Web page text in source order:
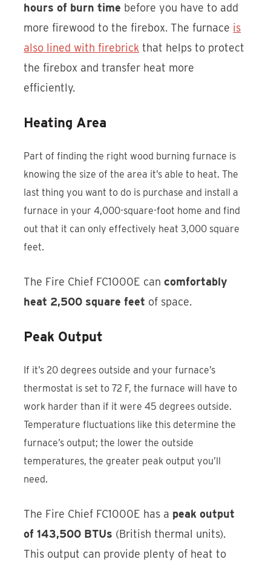
hours of burn time before you have to add
more firewood to the firebox. The furnace is
also lined with firebrick that helps to protect
the firebox and transfer heat more
efficiently.
Heating Area
Part of finding the right wood burning furnace is
knowing the size of the area it’s able to heat. The
last thing you want to do is purchase and install a
furnace in your 4,000-square-foot home and find
out that it can only effectively heat 3,000 square
feet.
The Fire Chief FC1000E cancomfortably
heat 2,500 square feet of space.
Peak Output
If it’s 20 degrees outside and your furnace’s
thermostat is set to 72 F, the furnace will have to
work harder than if it were 45 degrees outside.
Temperature fluctuations like this determine the
furnace’s output; the lower the outside
temperatures, the greater peak output you’ll
need.
The Fire Chief FC1000E has a peak output
of 143,500 BTUs (British thermal units).
This output can provide plenty of heat to